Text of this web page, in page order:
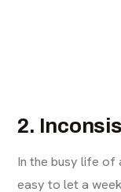
2.
In the busy life of
easy to let a